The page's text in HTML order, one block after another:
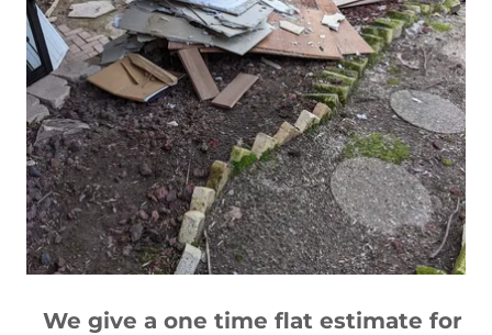
We give a one time flat estimate for